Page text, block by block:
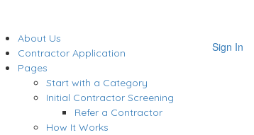
Sign In
About Us
Contractor Application
Pages
Start with a Category
Initial Contractor Screening
Refer a Contractor
How It Works